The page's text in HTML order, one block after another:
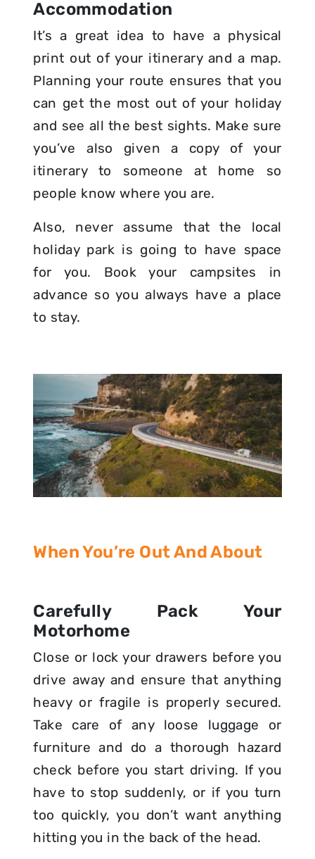
Accommodation
It’s a great idea to have a physical
print out of your itinerary and a map.
Planning your route ensures that you
can get the most out of your holiday
and see all the best sights. Make sure
you’ve also given a copy of your
itinerary to someone at home so
people know where you are.
Also, never assume that the local
holiday park is going to have space
for you. Book your campsites in
advance so you always have a place
to stay.
When You’re Out And About
Carefully Pack Your
Motorhome
Close or lock your drawers before you
drive away and ensure that anything
heavy or fragile is properly secured.
Take care of any loose luggage or
furniture and do a thorough hazard
check before you start driving. If you
have to stop suddenly, or if you turn
too quickly, you don’t want anything
hitting you in the back of the head.